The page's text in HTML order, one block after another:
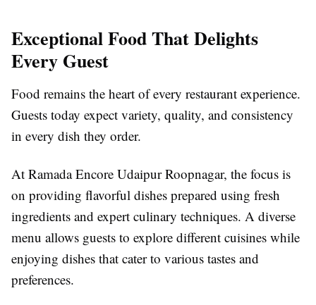
Exceptional Food That Delights
Every Guest
Food remains the heart of every restaurant experience.
Guests today expect variety, quality, and consistency
in every dish they order.
At Ramada Encore Udaipur Roopnagar, the focus is
on providing flavorful dishes prepared using fresh
ingredients and expert culinary techniques. A diverse
menu allows guests to explore different cuisines while
enjoying dishes that cater to various tastes and
preferences.